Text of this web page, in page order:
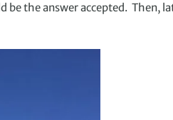
the answer accepted. Then,